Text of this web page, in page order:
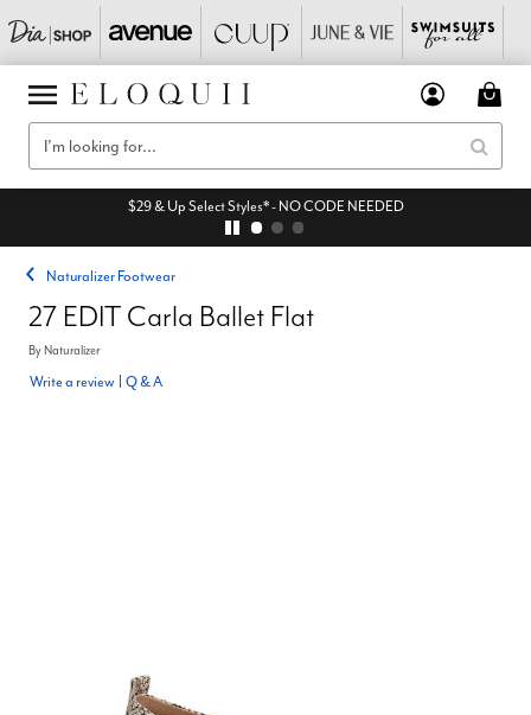
$29 & Up Select Styles* - NO CODE NEEDED
Naturalizer Footwear
27 EDIT Carla Ballet Flat
ByNaturalizer
Write a review Q & A